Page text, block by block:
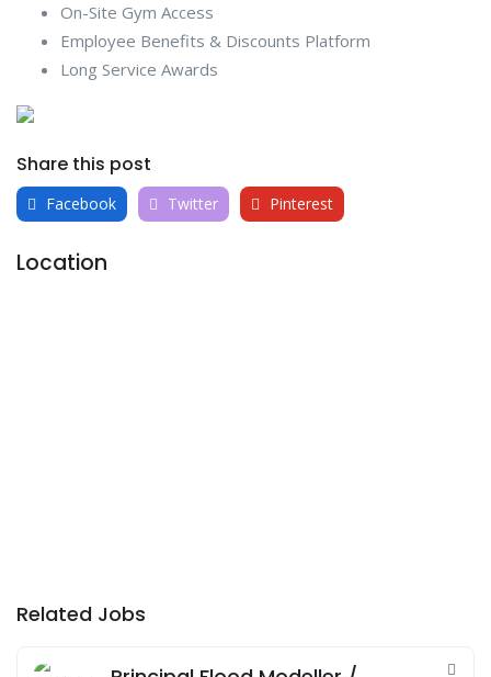
On-Site Gym Access
Employee Benefits & Discounts Platform
Long Service Awards
Share this post
Facebook Twitter Pinterest
Location
Related Jobs